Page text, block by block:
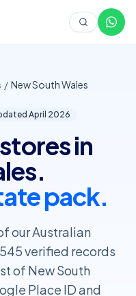
/ New South Wales
April 2026
in
pack.
our Australian
verified records
of New South
Place ID and